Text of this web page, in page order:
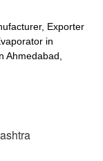
Exporter
in
Ahmedabad,